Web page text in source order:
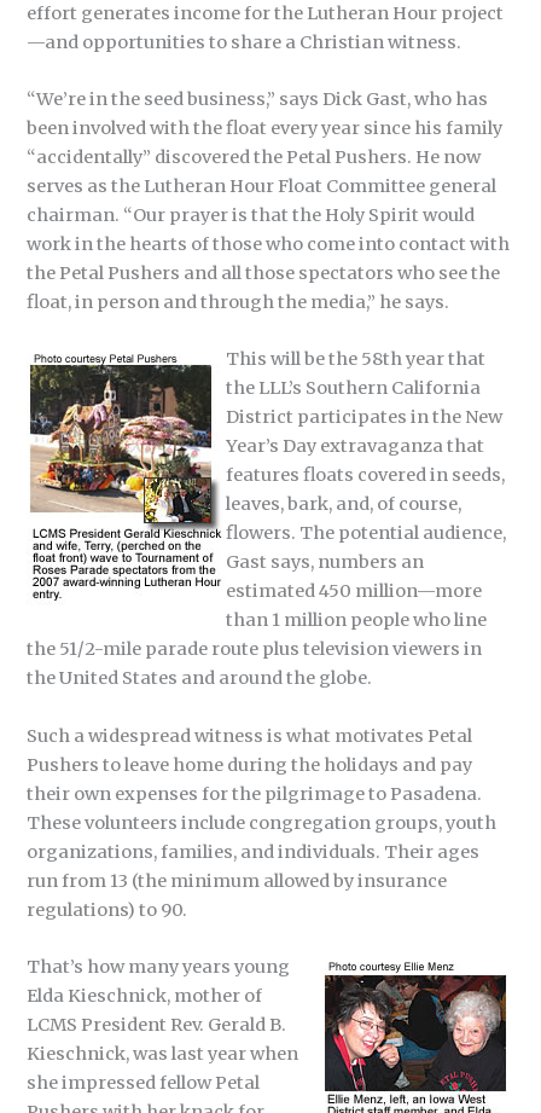
effort generates income for the Lutheran Hour project
—and opportunities to share a Christian witness.
“We’re in the seed business,” says Dick Gast, who has
been involved with the float every year since his family
“accidentally” discovered the Petal Pushers. He now
serves as the Lutheran Hour Float Committee general
chairman. “Our prayer is that the Holy Spirit would
work in the hearts of those who come into contact with
the Petal Pushers and all those spectators who see the
float, in person and through the media,” he says.
This will be the 58th year that
the LLL’s Southern California
District participates in the New
Year’s Day extravaganza that
features floats covered in seeds,
leaves, bark, and, of course,
flowers. The potential audience,
Gast says, numbers an
estimated 450 million—more
than 1 million people who line
the 51/2-mile parade route plus television viewers in
the United States and around the globe.
Such a widespread witness is what motivates Petal
Pushers to leave home during the holidays and pay
their own expenses for the pilgrimage to Pasadena.
These volunteers include congregation groups, youth
organizations, families, and individuals. Their ages
run from 13 (the minimum allowed by insurance
regulations) to 90.
That’s how many years young
Elda Kieschnick, mother of
LCMS President Rev. Gerald B.
Kieschnick, was last year when
she impressed fellow Petal